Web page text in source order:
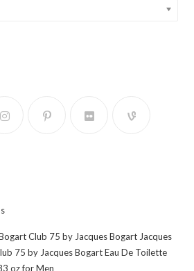
Club 75 by Jacques Bogart Jacques
75 by Jacques Bogart Eau De Toilette
oz for Men